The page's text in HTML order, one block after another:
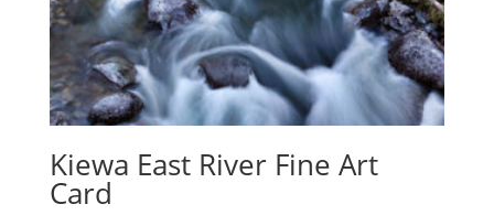
Kiewa East River Fine Art
Card